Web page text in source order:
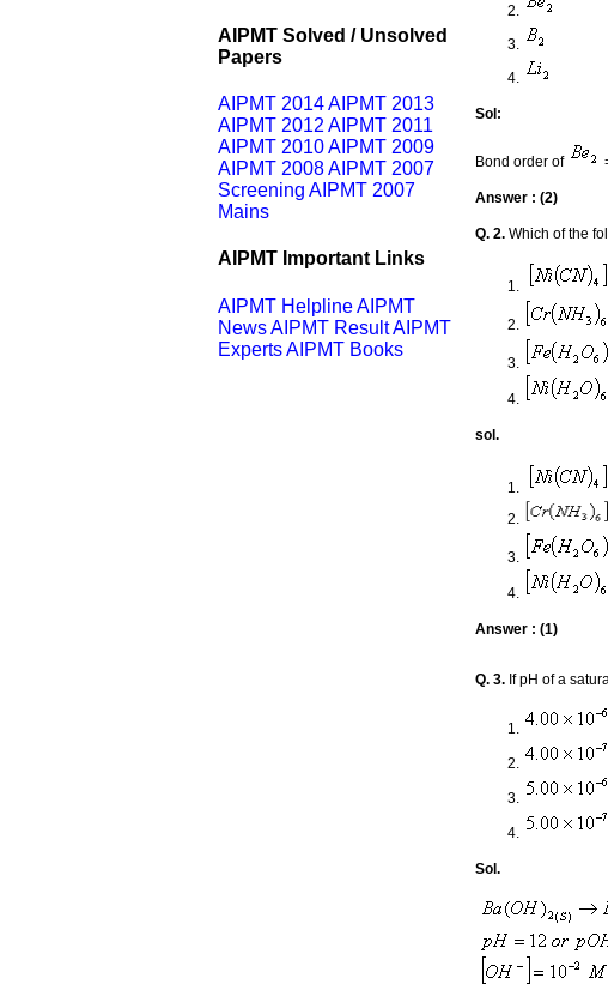
AIPMT Solved / Unsolved
Papers
AIPMT 2014AIPMT 2013
AIPMT 2012 AIPMT 2011
AIPMT 2010AIPMT 2009
AIPMT 2008AIPMT 2007
Screening AIPMT 2007
Mains
AIPMT Important Links
AIPMT HelplineAIPMT
NewsAIPMT ResultAIPMT
ExpertsAIPMT Books
Sol:
Bond order of
Answer : (2)
Q. 2. Which of the
sol.
Answer : (1)
Q. 3. If pH of a
Sol.